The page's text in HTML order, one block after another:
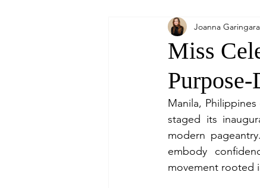
Most Popular People and
Travel Updates Travel
People and Events Living
People and Events People
Miss
Joanna
Manila,
staged its
modern
embody
movement rooted